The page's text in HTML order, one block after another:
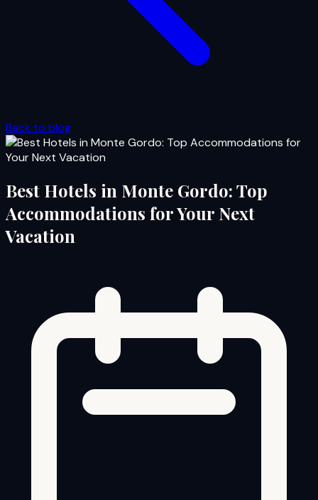
Back to blog
Best Hotels in Monte Gordo: Top
Accommodations for Your Next
Vacation